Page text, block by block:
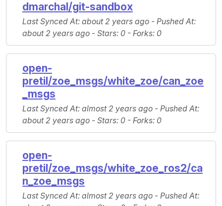
dmarchal/git-sandbox
Last Synced At: about 2 years ago - Pushed At:
about 2 years ago - Stars: 0 - Forks: 0
open-
pretil/zoe_msgs/white_zoe/can_zoe
_msgs
Last Synced At: almost 2 years ago - Pushed At:
about 2 years ago - Stars: 0 - Forks: 0
open-
pretil/zoe_msgs/white_zoe_ros2/ca
n_zoe_msgs
Last Synced At: almost 2 years ago - Pushed At: